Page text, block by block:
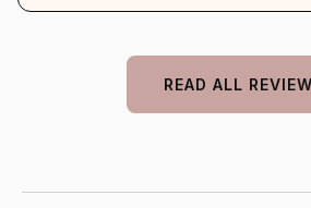
READ ALL